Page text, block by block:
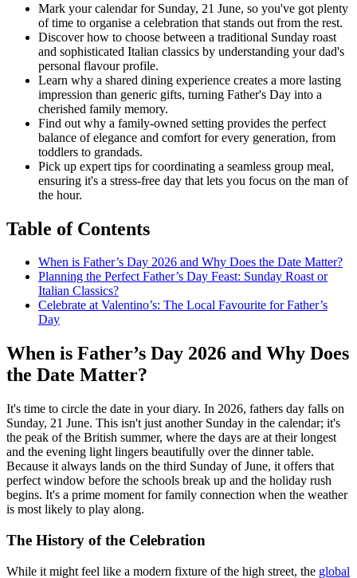
Mark your calendar for Sunday, 21 June, so you've got plenty
of time to organise a celebration that stands out from the rest.
Discover how to choose between a traditional Sunday roast
and sophisticated Italian classics by understanding your dad's
personal flavour profile.
Learn why a shared dining experience creates a more lasting
impression than generic gifts, turning Father's Day into a
cherished family memory.
Find out why a family-owned setting provides the perfect
balance of elegance and comfort for every generation, from
toddlers to grandads.
Pick up expert tips for coordinating a seamless group meal,
ensuring it's a stress-free day that lets you focus on the man of
the hour.
Table of Contents
When is Father’s Day 2026 and Why Does the Date Matter?
Planning the Perfect Father’s Day Feast: Sunday Roast or
Italian Classics?
Celebrate at Valentino’s: The Local Favourite for Father’s
Day
When is Father’s Day 2026 and Why Does
the Date Matter?
It's time to circle the date in your diary. In 2026, fathers day falls on
Sunday, 21 June. This isn't just another Sunday in the calendar; it's
the peak of the British summer, where the days are at their longest
and the evening light lingers beautifully over the dinner table.
Because it always lands on the third Sunday of June, it offers that
perfect window before the schools break up and the holiday rush
begins. It's a prime moment for family connection when the weather
is most likely to play along.
The History of the Celebration
While it might feel like a modern fixture of the high street, the global